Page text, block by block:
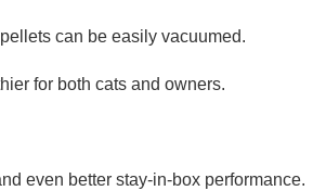
can be easily vacuumed.
for both cats and owners.
even better stay-in-box performance.